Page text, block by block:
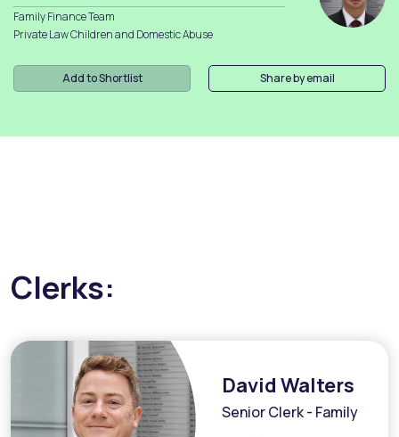
Family Finance Team
Private Law Children and Domestic Abuse
Add to Shortlist Share by email
Clerks:
David Walters
Senior Clerk - Family